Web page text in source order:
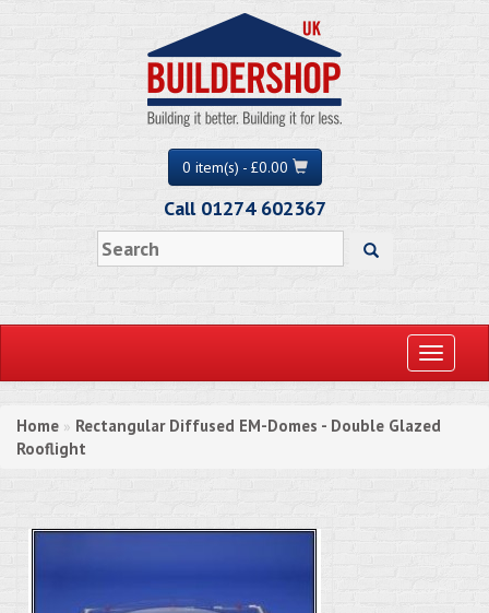
0 item(s) - £0.00
Call 01274 602367
Toggle
Home » Rectangular Diffused EM-Domes - Double Glazed
Rooflight